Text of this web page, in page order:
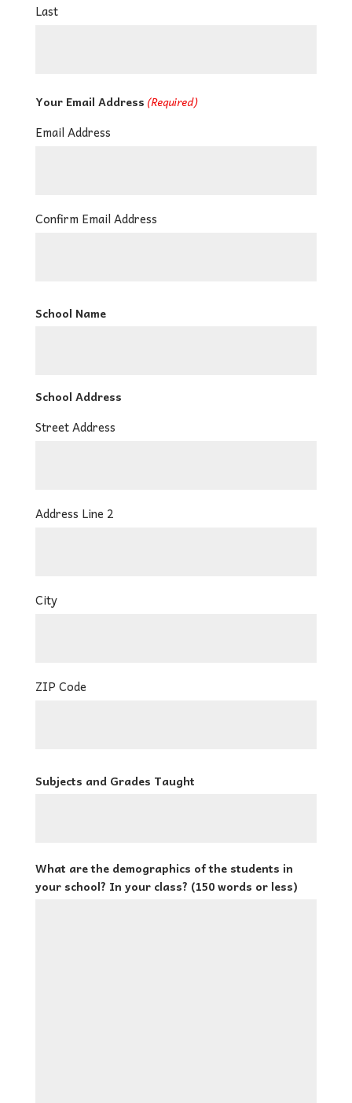
Last
Your Email Address (Required)
Email Address
Confirm Email Address
School Name
School Address
Street Address
Address Line 2
City
ZIP Code
Subjects and Grades Taught
What are the demographics of the students in
your school? In your class? (150 words or less)